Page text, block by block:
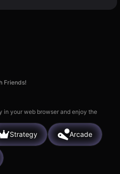
Friends!
in your web browser and enjoy the
Strategy Arcade